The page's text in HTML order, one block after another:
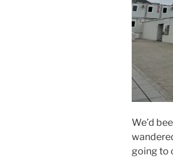
We’d
going to